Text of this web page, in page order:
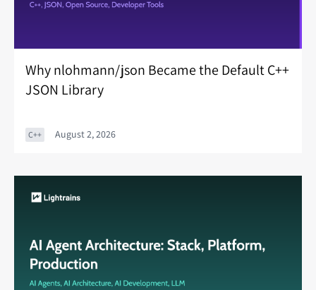
Why nlohmann/json Became the Default C++
JSON Library
C++ August 2, 2026